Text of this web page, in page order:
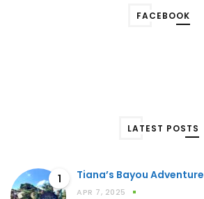
FACEBOOK
LATEST POSTS
1 Tiana’s Bayou Adventure
APR 7, 2025